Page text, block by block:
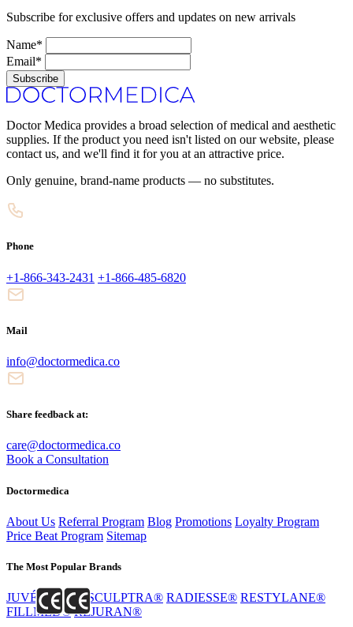
Subscribe for exclusive offers and updates on new arrivals
Name*
Email*
Subscribe
Doctor Medica provides a broad selection of medical and aesthetic
supplies. If the product you need isn't listed on our website, please
contact us, and we'll find it for you at an attractive price.
Only genuine, brand-name products — no substitutes.
Phone
+1-866-343-2431 +1-866-485-6820
Mail
info@doctormedica.co
Share feedback at:
care@doctormedica.co
Book a Consultation
Doctormedica
About Us Referral Program Blog Promotions Loyalty Program
Price Beat Program Sitemap
The Most Popular Brands
JUVÉDERM® SCULPTRA® RADIESSE® RESTYLANE®
FILLMED® REJURAN®